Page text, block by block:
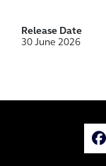
Release Date
30 June 2026